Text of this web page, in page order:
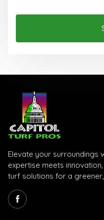
Elevate your surroundings
expertise meets
turf solutions for a